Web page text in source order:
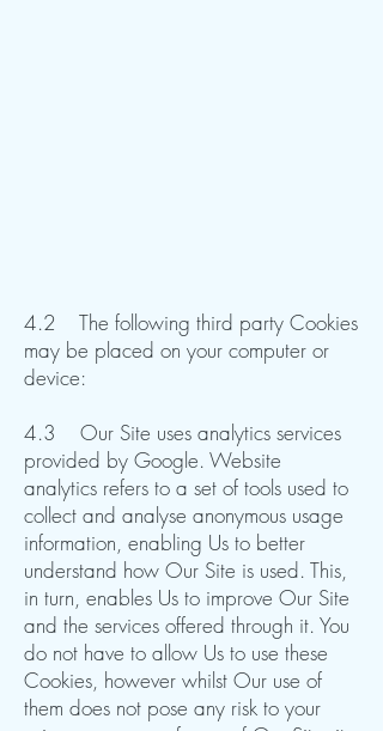
4.2 The following third party Cookies
may be placed on your computer or
device:
4.3 Our Site uses analytics services
provided by Google. Website
analytics refers to a set of tools used to
collect and analyse anonymous usage
information, enabling Us to better
understand how Our Site is used. This,
in turn, enables Us to improve Our Site
and the services offered through it. You
do not have to allow Us to use these
Cookies, however whilst Our use of
them does not pose any risk to your